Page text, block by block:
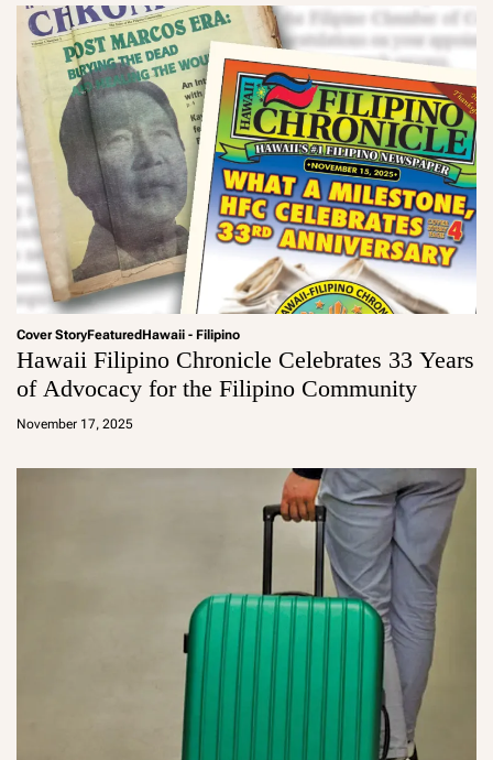
Cover StoryFeatured Hawaii - Filipino
Hawaii Filipino Chronicle Celebrates 33 Years
of Advocacy for the Filipino Community
November 17, 2025
a